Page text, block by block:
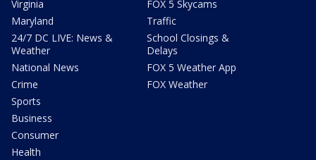
Virginia
Maryland
24/7 DC LIVE: News &
Weather
National News
Crime
Sports
Business
Consumer
Health
FOX 5 Skycams
Traffic
School Closings &
Delays
FOX 5 Weather App
FOX Weather